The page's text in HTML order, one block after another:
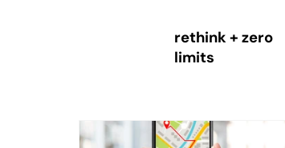
rethink + zero
limits